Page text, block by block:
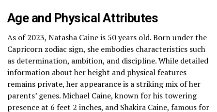
Age and Physical Attributes
As of 2023, Natasha Caine is 50 years old. Born under the
Capricorn zodiac sign, she embodies characteristics such
as determination, ambition, and discipline. While detailed
information about her height and physical features
remains private, her appearance is a striking mix of her
parents’ genes. Michael Caine, known for his towering
presence at 6 feet 2 inches, and Shakira Caine, famous for